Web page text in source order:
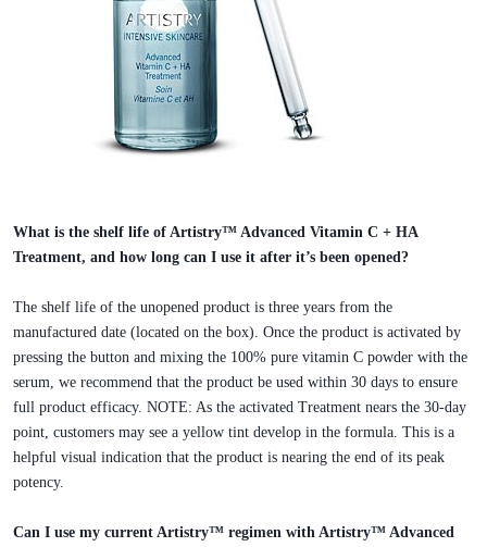
What is the shelf life of Artistry™ Advanced Vitamin C + HA
Treatment, and how long can I use it after it’s been opened?
The shelf life of the unopened product is three years from the
manufactured date (located on the box). Once the product is activated by
pressing the button and mixing the 100% pure vitamin C powder with the
serum, we recommend that the product be used within 30 days to ensure
full product efficacy. NOTE: As the activated Treatment nears the 30-day
point, customers may see a yellow tint develop in the formula. This is a
helpful visual indication that the product is nearing the end of its peak
potency.
Can I use my current Artistry™ regimen with Artistry™ Advanced